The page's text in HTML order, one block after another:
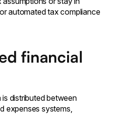
automated tax compliance
financial
distributed between
expenses systems‚